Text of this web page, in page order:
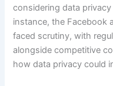
considering data
instance, the Facebook
faced scrutiny, with
alongside competitive
how data privacy could